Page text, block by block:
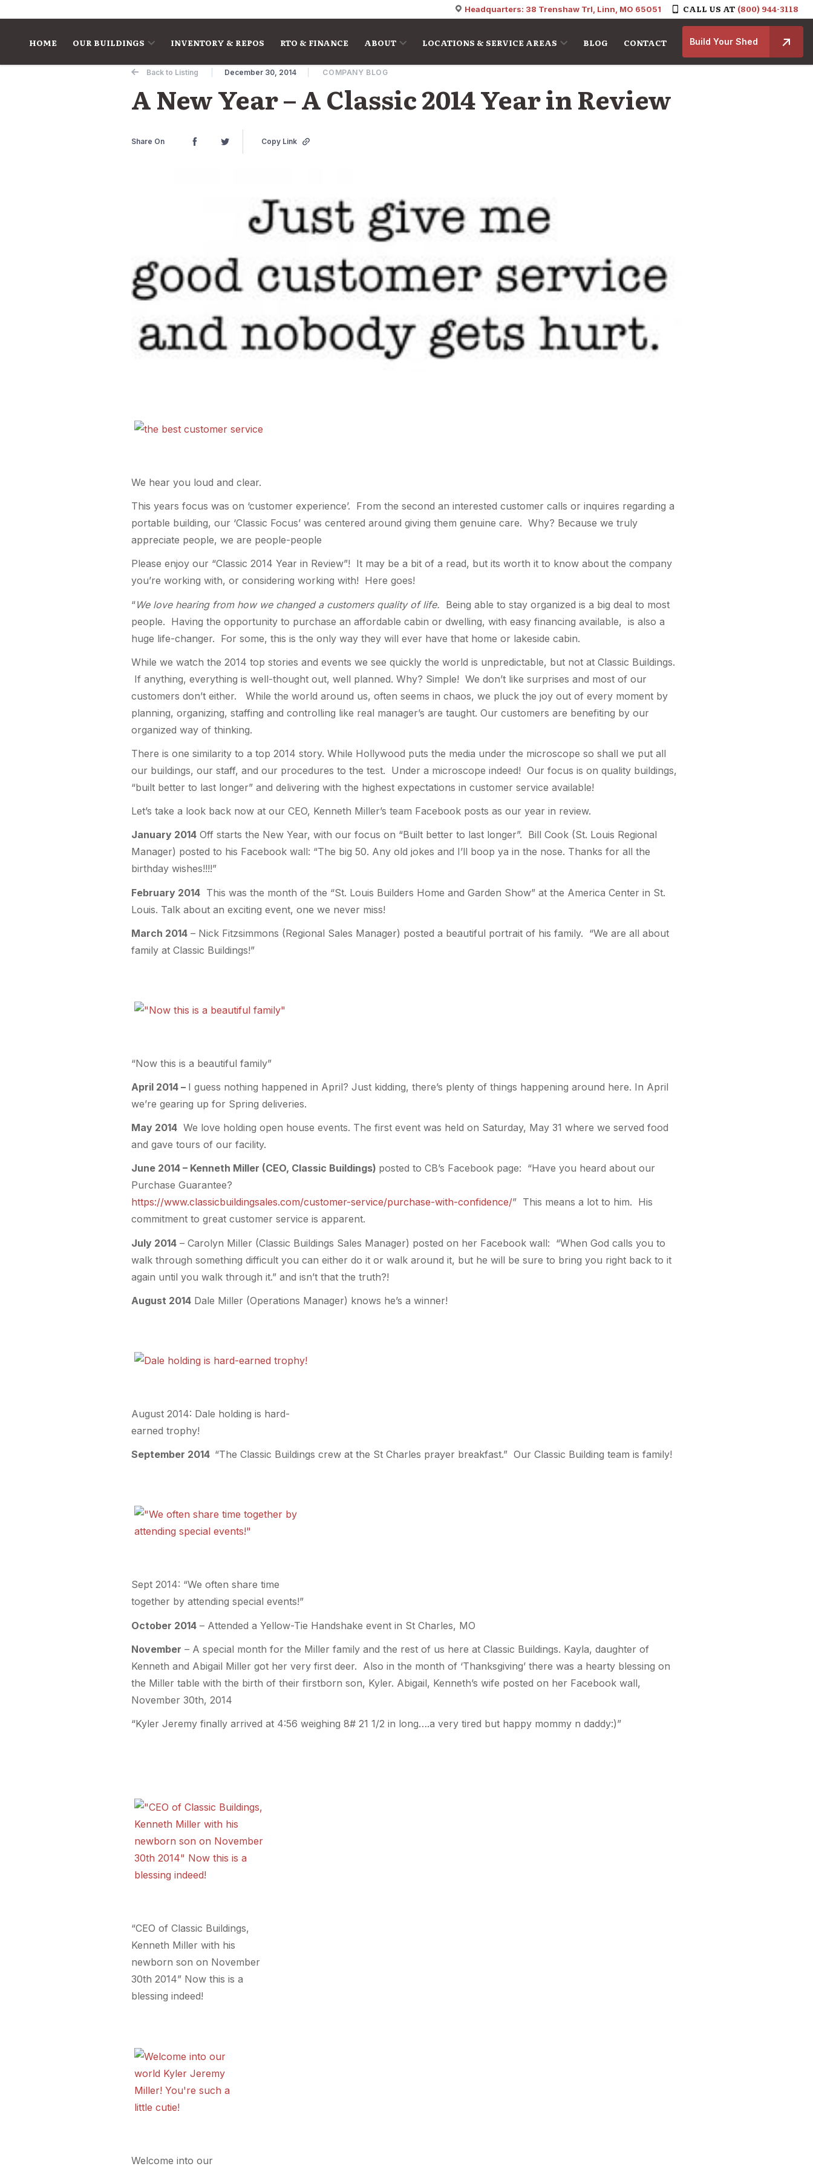
Headquarters: 38 Trenshaw Trl, Linn, MO 65051 CALL US AT (800) 944-3118
HOME OUR BUILDINGS INVENTORY & REPOS RTO & FINANCE ABOUT LOCATIONS & SERVICE AREAS BLOG CONTACT Build Your Shed
Back to Listing December 30, 2014 COMPANY BLOG
A New Year – A Classic 2014 Year in Review
Share On Copy Link
We hear you loud and clear.
This years focus was on ‘customer experience’. From the second an interested customer calls or inquires regarding a
portable building, our ‘Classic Focus’ was centered around giving them genuine care. Why? Because we truly
appreciate people, we are people-people
Please enjoy our “Classic 2014 Year in Review”! It may be a bit of a read, but its worth it to know about the company
you’re working with, or considering working with! Here goes!
“We love hearing from how we changed a customers quality of life. Being able to stay organized is a big deal to most
people. Having the opportunity to purchase an affordable cabin or dwelling, with easy financing available, is also a
huge life-changer. For some, this is the only way they will ever have that home or lakeside cabin.
While we watch the 2014 top stories and events we see quickly the world is unpredictable, but not at Classic Buildings.
If anything, everything is well-thought out, well planned. Why? Simple! We don’t like surprises and most of our
customers don’t either. While the world around us, often seems in chaos, we pluck the joy out of every moment by
planning, organizing, staffing and controlling like real manager’s are taught. Our customers are benefiting by our
organized way of thinking.
There is one similarity to a top 2014 story. While Hollywood puts the media under the microscope so shall we put all
our buildings, our staff, and our procedures to the test. Under a microscope indeed! Our focus is on quality buildings,
“built better to last longer” and delivering with the highest expectations in customer service available!
Let’s take a look back now at our CEO, Kenneth Miller’s team Facebook posts as our year in review.
January 2014 Off starts the New Year, with our focus on “Built better to last longer”. Bill Cook (St. Louis Regional
Manager) posted to his Facebook wall: “The big 50. Any old jokes and I’ll boop ya in the nose. Thanks for all the
birthday wishes!!!!”
February 2014 This was the month of the “St. Louis Builders Home and Garden Show” at the America Center in St.
Louis. Talk about an exciting event, one we never miss!
March 2014 – Nick Fitzsimmons (Regional Sales Manager) posted a beautiful portrait of his family. “We are all about
family at Classic Buildings!”
“Now this is a beautiful family”
April 2014 – I guess nothing happened in April? Just kidding, there’s plenty of things happening around here. In April
we’re gearing up for Spring deliveries.
May 2014 We love holding open house events. The first event was held on Saturday, May 31 where we served food
and gave tours of our facility.
June 2014 – Kenneth Miller (CEO, Classic Buildings) posted to CB’s Facebook page: “Have you heard about our
Purchase Guarantee?
https://www.classicbuildingsales.com/customer-service/purchase-with-confidence/” This means a lot to him. His
commitment to great customer service is apparent.
July 2014 – Carolyn Miller (Classic Buildings Sales Manager) posted on her Facebook wall: “When God calls you to
walk through something difficult you can either do it or walk around it, but he will be sure to bring you right back to it
again until you walk through it.” and isn’t that the truth?!
August 2014 Dale Miller (Operations Manager) knows he’s a winner!
August 2014: Dale holding is hard-
earned trophy!
September 2014 “The Classic Buildings crew at the St Charles prayer breakfast.” Our Classic Building team is family!
Sept 2014: “We often share time
together by attending special events!”
October 2014 – Attended a Yellow-Tie Handshake event in St Charles, MO
November – A special month for the Miller family and the rest of us here at Classic Buildings. Kayla, daughter of
Kenneth and Abigail Miller got her very first deer. Also in the month of ‘Thanksgiving’ there was a hearty blessing on
the Miller table with the birth of their firstborn son, Kyler. Abigail, Kenneth’s wife posted on her Facebook wall,
November 30th, 2014
“Kyler Jeremy finally arrived at 4:56 weighing 8# 21 1/2 in long….a very tired but happy mommy n daddy:)”
“CEO of Classic Buildings,
Kenneth Miller with his
newborn son on November
30th 2014” Now this is a
blessing indeed!
Welcome into our